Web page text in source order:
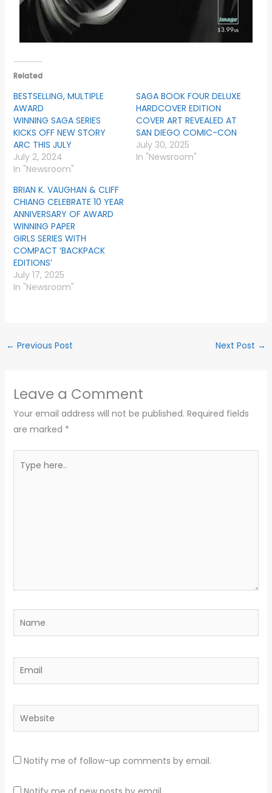
Related
BESTSELLING, MULTIPLE
AWARD
WINNING SAGA SERIES
KICKS OFF NEW STORY
ARC THIS JULY
July 2, 2024
In "Newsroom"
SAGA BOOK FOUR DELUXE
HARDCOVER EDITION
COVER ART REVEALED AT
SAN DIEGO COMIC-CON
July 30, 2025
In "Newsroom"
BRIAN K. VAUGHAN & CLIFF
CHIANG CELEBRATE 10 YEAR
ANNIVERSARY OF AWARD
WINNING PAPER
GIRLS SERIES WITH
COMPACT ‘BACKPACK
EDITIONS’
July 17, 2025
In "Newsroom"
← Previous Post Next Post →
Leave a Comment
Your email address will not be published. Required fields
are marked *
here..
Name
Email
Website
Notify me of follow-up comments by email.